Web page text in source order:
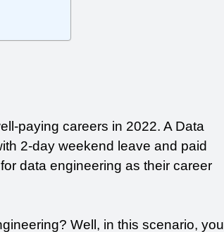
paying careers in 2022. A Data
2-day weekend leave and paid
data engineering as their career
Well, in this scenario, you